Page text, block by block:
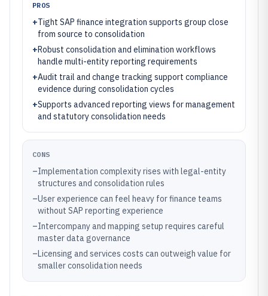
PROS
+Tight SAP finance integration supports group close
from source to consolidation
+Robust consolidation and elimination workflows
handle multi-entity reporting requirements
+Audit trail and change tracking support compliance
evidence during consolidation cycles
+Supports advanced reporting views for management
and statutory consolidation needs
CONS
–Implementation complexity rises with legal-entity
structures and consolidation rules
–User experience can feel heavy for finance teams
without SAP reporting experience
–Intercompany and mapping setup requires careful
master data governance
–Licensing and services costs can outweigh value for
smaller consolidation needs